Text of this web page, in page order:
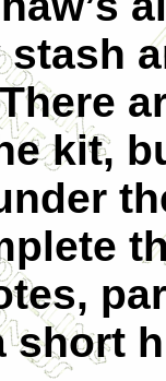
kit,
short